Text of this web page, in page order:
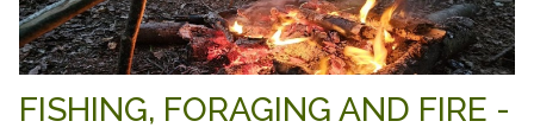
FISHING, FORAGING AND FIRE -